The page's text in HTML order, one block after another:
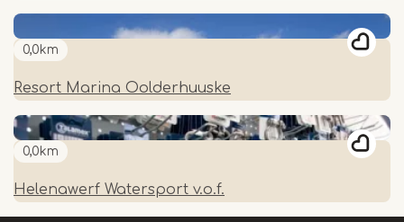
0,0km
Resort Marina Oolderhuuske
0,0km
Helenawerf Watersport v.o.f.